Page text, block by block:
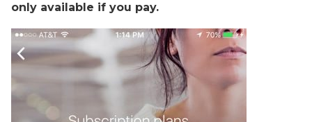
only available if you pay.